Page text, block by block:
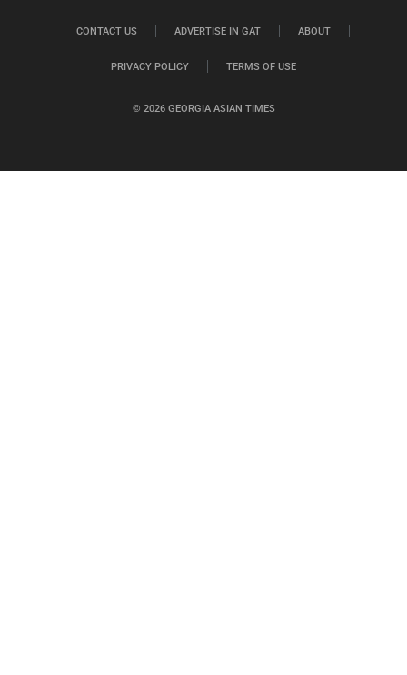
© 2026 GEORGIA ASIAN TIMES
CONTACT US ADVERTISE IN GAT ABOUT
PRIVACY POLICY TERMS OF USE